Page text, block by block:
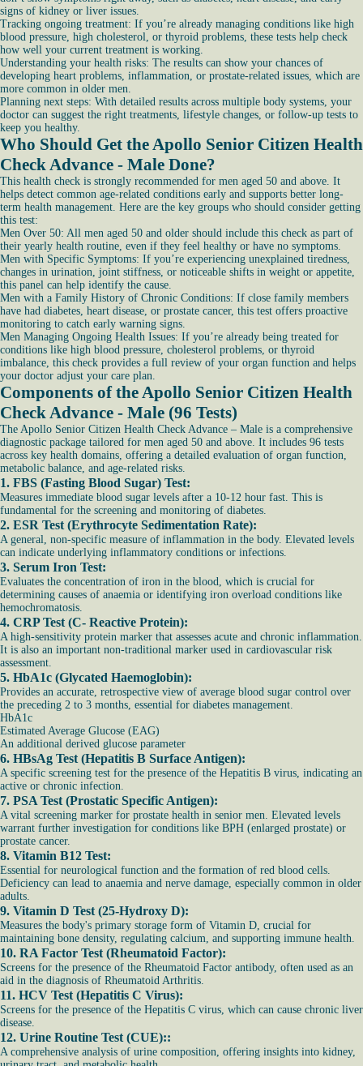
signs of kidney or liver issues.
Tracking ongoing treatment: If you’re already managing conditions like high
blood pressure, high cholesterol, or thyroid problems, these tests help check
how well your current treatment is working.
Understanding your health risks: The results can show your chances of
developing heart problems, inflammation, or prostate-related issues, which are
more common in older men.
Planning next steps: With detailed results across multiple body systems, your
doctor can suggest the right treatments, lifestyle changes, or follow-up tests to
keep you healthy.
Who Should Get the Apollo Senior Citizen Health
Check Advance - Male Done?
This health check is strongly recommended for men aged 50 and above. It
helps detect common age-related conditions early and supports better long-
term health management. Here are the key groups who should consider getting
this test:
Men Over 50: All men aged 50 and older should include this check as part of
their yearly health routine, even if they feel healthy or have no symptoms.
Men with Specific Symptoms: If you’re experiencing unexplained tiredness,
changes in urination, joint stiffness, or noticeable shifts in weight or appetite,
this panel can help identify the cause.
Men with a Family History of Chronic Conditions: If close family members
have had diabetes, heart disease, or prostate cancer, this test offers proactive
monitoring to catch early warning signs.
Men Managing Ongoing Health Issues: If you’re already being treated for
conditions like high blood pressure, cholesterol problems, or thyroid
imbalance, this check provides a full review of your organ function and helps
your doctor adjust your care plan.
Components of the Apollo Senior Citizen Health
Check Advance - Male (96 Tests)
The Apollo Senior Citizen Health Check Advance – Male is a comprehensive
diagnostic package tailored for men aged 50 and above. It includes 96 tests
across key health domains, offering a detailed evaluation of organ function,
metabolic balance, and age-related risks.
1. FBS (Fasting Blood Sugar) Test:
Measures immediate blood sugar levels after a 10-12 hour fast. This is
fundamental for the screening and monitoring of diabetes.
2. ESR Test (Erythrocyte Sedimentation Rate):
A general, non-specific measure of inflammation in the body. Elevated levels
can indicate underlying inflammatory conditions or infections.
3. Serum Iron Test:
Evaluates the concentration of iron in the blood, which is crucial for
determining causes of anaemia or identifying iron overload conditions like
hemochromatosis.
4. CRP Test (C- Reactive Protein):
A high-sensitivity protein marker that assesses acute and chronic inflammation.
It is also an important non-traditional marker used in cardiovascular risk
assessment.
5. HbA1c (Glycated Haemoglobin):
Provides an accurate, retrospective view of average blood sugar control over
the preceding 2 to 3 months, essential for diabetes management.
HbA1c
Estimated Average Glucose (EAG)
An additional derived glucose parameter
6. HBsAg Test (Hepatitis B Surface Antigen):
A specific screening test for the presence of the Hepatitis B virus, indicating an
active or chronic infection.
7. PSA Test (Prostatic Specific Antigen):
A vital screening marker for prostate health in senior men. Elevated levels
warrant further investigation for conditions like BPH (enlarged prostate) or
prostate cancer.
8. Vitamin B12 Test:
Essential for neurological function and the formation of red blood cells.
Deficiency can lead to anaemia and nerve damage, especially common in older
adults.
9. Vitamin D Test (25-Hydroxy D):
Measures the body's primary storage form of Vitamin D, crucial for
maintaining bone density, regulating calcium, and supporting immune health.
10. RA Factor Test (Rheumatoid Factor):
Screens for the presence of the Rheumatoid Factor antibody, often used as an
aid in the diagnosis of Rheumatoid Arthritis.
11. HCV Test (Hepatitis C Virus):
Screens for the presence of the Hepatitis C virus, which can cause chronic liver
disease.
12. Urine Routine Test (CUE)::
A comprehensive analysis of urine composition, offering insights into kidney,